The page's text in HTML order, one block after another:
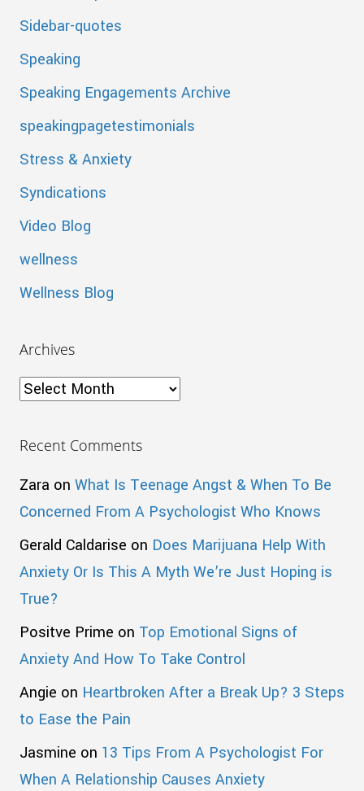
Sidebar-quotes
Speaking
Speaking Engagements Archive
speakingpagetestimonials
Stress & Anxiety
Syndications
Video Blog
wellness
Wellness Blog
Archives
Archives
Recent Comments
Zara on What Is Teenage Angst & When To Be
Concerned From A Psychologist Who Knows
Gerald Caldarise on Does Marijuana Help With
Anxiety Or Is This A Myth We’re Just Hoping is
True?
Positve Prime on Top Emotional Signs of
Anxiety And How To Take Control
Angie on Heartbroken After a Break Up? 3 Steps
to Ease the Pain
Jasmine on 13 Tips From A Psychologist For
When A Relationship Causes Anxiety